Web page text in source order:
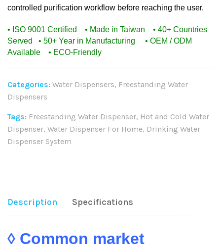
controlled purification workflow before reaching the user.
• ISO 9001 Certified • Made in Taiwan • 40+ Countries
Served • 50+ Year in Manufacturing • OEM / ODM
Available • ECO-Friendly
Categories: Water Dispensers, Freestanding Water
Dispensers
Tags: Freestanding Water Dispenser, Hot and Cold Water
Dispenser, Water Dispenser For Home, Drinking Water
Dispenser System
Description Specifications
◊ Common market